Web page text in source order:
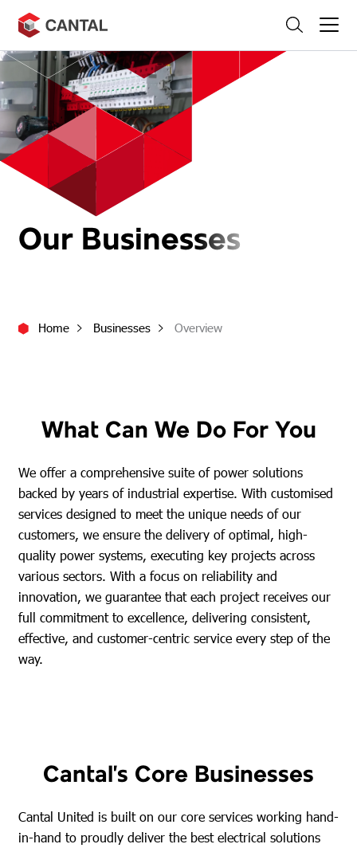
content
Search
Our Businesses
Home Businesses Overview
What Can We Do For You
We offer a comprehensive suite of power solutions
backed by years of industrial expertise. With customised
services designed to meet the unique needs of our
customers, we ensure the delivery of optimal, high-
quality power systems, executing key projects across
various sectors. With a focus on reliability and
innovation, we guarantee that each project receives our
full commitment to excellence, delivering consistent,
effective, and customer-centric service every step of the
way.
Cantal’s Core Businesses
Cantal United is built on our core services working hand-
in-hand to proudly deliver the best electrical solutions